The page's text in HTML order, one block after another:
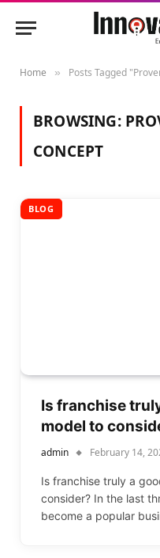
Home » Posts Tagged
BROWSING:
CONCEPT
BLOG
Is franchise
model to
admin February 14,
Is franchise truly a
consider? In the last
become a popular